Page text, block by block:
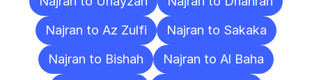
Najran to Az Zulfi
Najran to Sakaka
Najran to Bishah
Najran to Al Baha